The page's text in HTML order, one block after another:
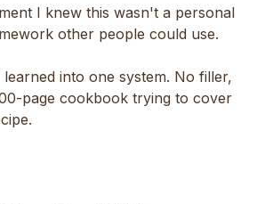
I knew this wasn't a personal
other people could use.
into one system. No filler,
page cookbook trying to cover